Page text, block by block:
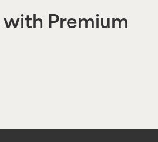
with Premium